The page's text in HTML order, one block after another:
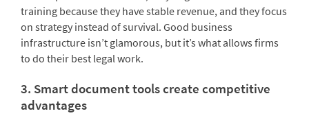
training because they have stable revenue, and they focus
on strategy instead of survival. Good business
infrastructure isn’t glamorous, but it’s what allows firms
to do their best legal work.
3. Smart document tools create competitive
advantages